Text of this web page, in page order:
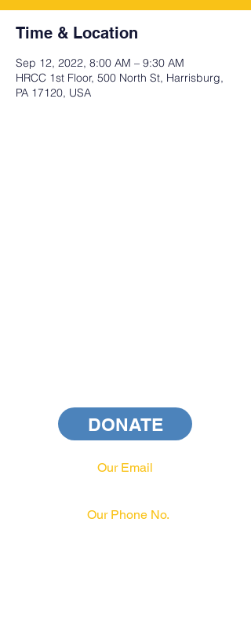
Time & Location
Sep 12, 2022, 8:00 AM – 9:30 AM
HRCC 1st Floor, 500 North St, Harrisburg,
PA 17120, USA
DONATE
Our Email
Our Phone No.